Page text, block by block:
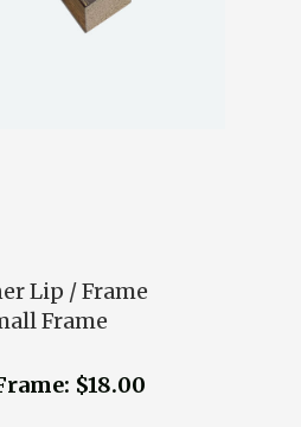
Lip / Frame
Frame
$18.00